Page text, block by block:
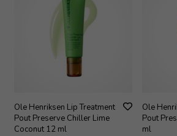
Ole Henriksen Lip Treatment
Pout Preserve Chiller Lime
Coconut 12 ml
Ole
Pout
ml